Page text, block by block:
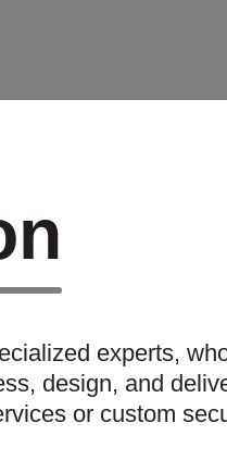
experts,
design, and
or custom